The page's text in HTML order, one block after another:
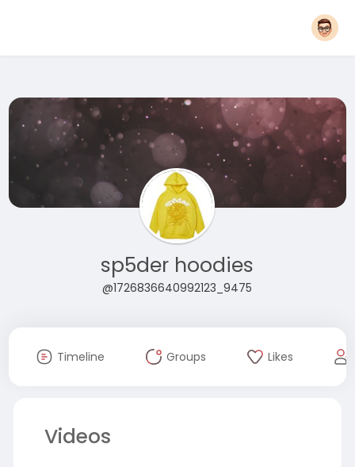
sp5der hoodies
@1726836640992123_9475
Timeline Groups Likes
Videos